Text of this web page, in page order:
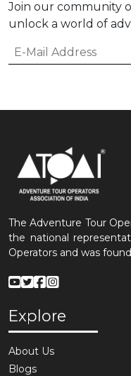
Join our community
unlock a world of
The Adventure Tour
the national
Operators and was
Explore
About Us
Blogs